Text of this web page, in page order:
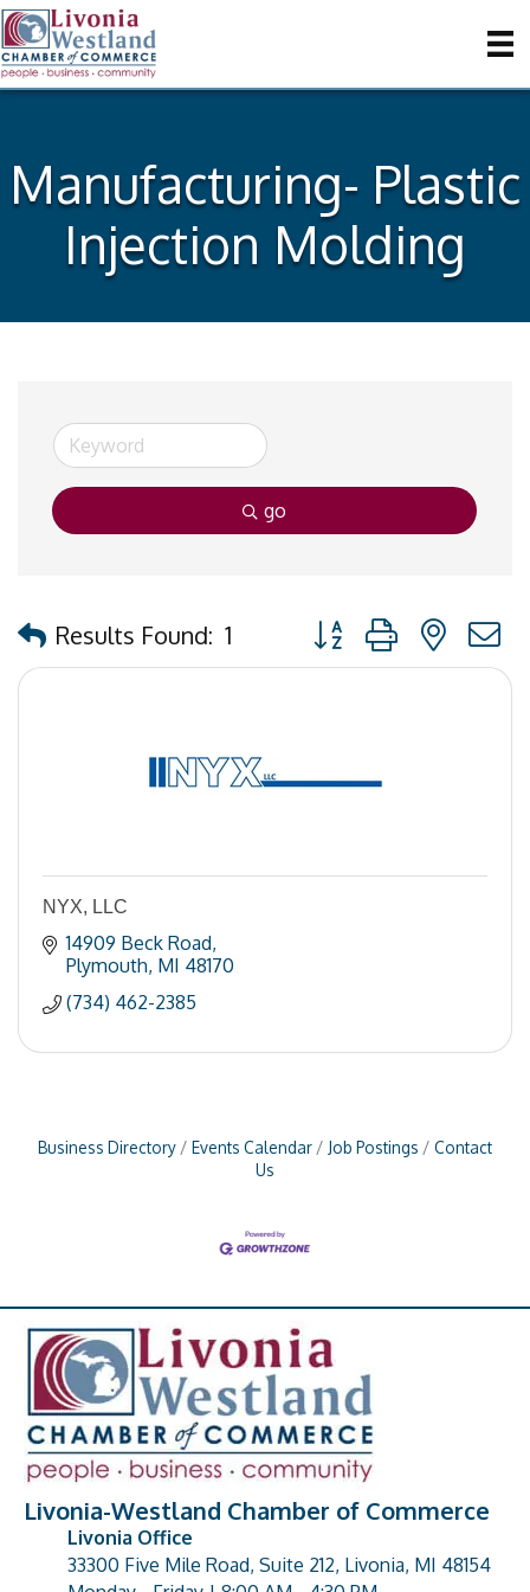
Manufacturing- Plastic
Injection Molding
go
Results Found: 1 Button group with
NYX, LLC
14909 Beck Road
Plymouth MI 48170
(734) 462-2385
Business Directory Events Calendar Job Postings
Contact
Us
Livonia-Westland Chamber of Commerce
address
Livonia Office
33300 Five Mile Road, Suite 212, Livonia, MI 48154